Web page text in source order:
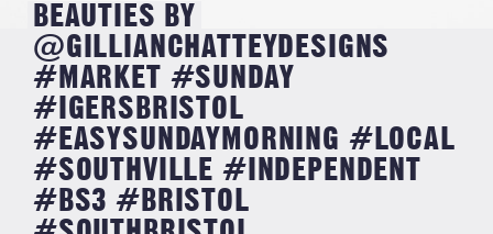
BEAUTIES BY
@GILLIANCHATTEYDESIGNS
#MARKET #SUNDAY
#IGERSBRISTOL
#EASYSUNDAYMORNING #LOCAL
#SOUTHVILLE #INDEPENDENT
#BS3 #BRISTOL